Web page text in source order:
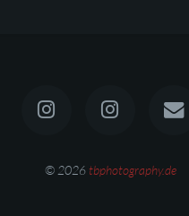
© 2026tbphotography.de